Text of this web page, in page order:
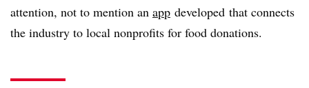
attention, not to mention an app developed that connects
the industry to local nonprofits for food donations.